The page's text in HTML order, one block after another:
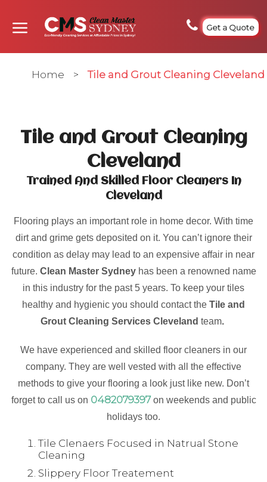
Get a Quote
Home > Tile and Grout Cleaning Cleveland
Tile and Grout Cleaning
Cleveland
Trained And Skilled Floor Cleaners In
Cleveland
Flooring plays an important role in home decor. With time
dirt and grime gets deposited on it. You can’t ignore their
condition as delay may lead to an expensive affair in near
future. Clean Master Sydneyhas been a renowned name
in this industry for the past 5 years. To keep your tiles
healthy and hygienic you should contact the Tile and
Grout Cleaning Services Cleveland team.
We have experienced and skilled floor cleaners in our
company. They are well vested with all the effective
methods to give your flooring a look just like new. Don’t
forget to call us on 0482079397on weekends and public
holidays too.
Tile Clenaers Focused in Natrual Stone
Cleaning
Slippery Floor Treatement